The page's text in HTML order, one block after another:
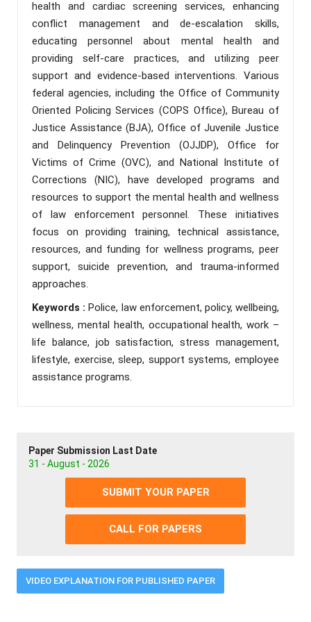
health and cardiac screening services, enhancing
conflict management and de-escalation skills,
educating personnel about mental health and
providing self-care practices, and utilizing peer
support and evidence-based interventions. Various
federal agencies, including the Office of Community
Oriented Policing Services (COPS Office), Bureau of
Justice Assistance (BJA), Office of Juvenile Justice
and Delinquency Prevention (OJJDP), Office for
Victims of Crime (OVC), and National Institute of
Corrections (NIC), have developed programs and
resources to support the mental health and wellness
of law enforcement personnel. These initiatives
focus on providing training, technical assistance,
resources, and funding for wellness programs, peer
support, suicide prevention, and trauma-informed
approaches.
Keywords :Police, law enforcement, policy, wellbeing,
wellness, mental health, occupational health, work –
life balance, job satisfaction, stress management,
lifestyle, exercise, sleep, support systems, employee
assistance programs.
Paper Submission Last Date
31 - August - 2026
SUBMIT YOUR PAPER
CALL FOR PAPERS
VIDEO EXPLANATION FOR PUBLISHED PAPER